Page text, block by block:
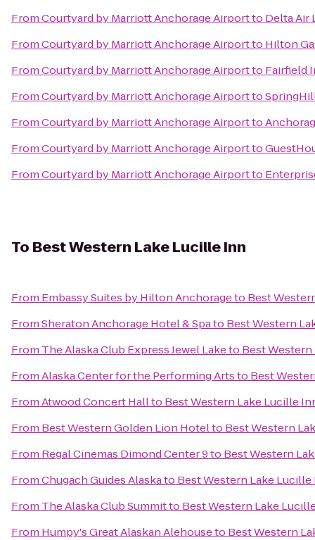
FromCourtyard by Marriott Anchorage Airportto Delta Air
FromCourtyard by Marriott Anchorage Airportto Hilton
FromCourtyard by Marriott Anchorage Airportto Fairfield
FromCourtyard by Marriott Anchorage Airportto
FromCourtyard by Marriott Anchorage Airportto
FromCourtyard by Marriott Anchorage Airportto
FromCourtyard by Marriott Anchorage Airportto
To Best Western Lake Lucille Inn
From Embassy Suites by Hilton Anchorageto Best
FromSheraton Anchorage Hotel & Spato Best Western
From The Alaska Club Express Jewel Laketo Best
FromAlaska Center for the Performing Artsto Best
FromAtwood Concert Hallto Best Western Lake Lucille
From Best Western Golden Lion Hotelto Best Western
From Regal Cinemas Dimond Center 9to Best Western
FromChugach Guides Alaskato Best Western Lake Lucille
From The Alaska Club Summitto Best Western Lake
From Humpy's Great Alaskan Alehouseto Best Western